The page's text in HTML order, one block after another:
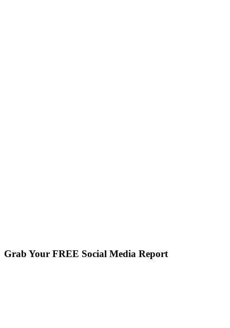
Grab Your FREE Social Media Report